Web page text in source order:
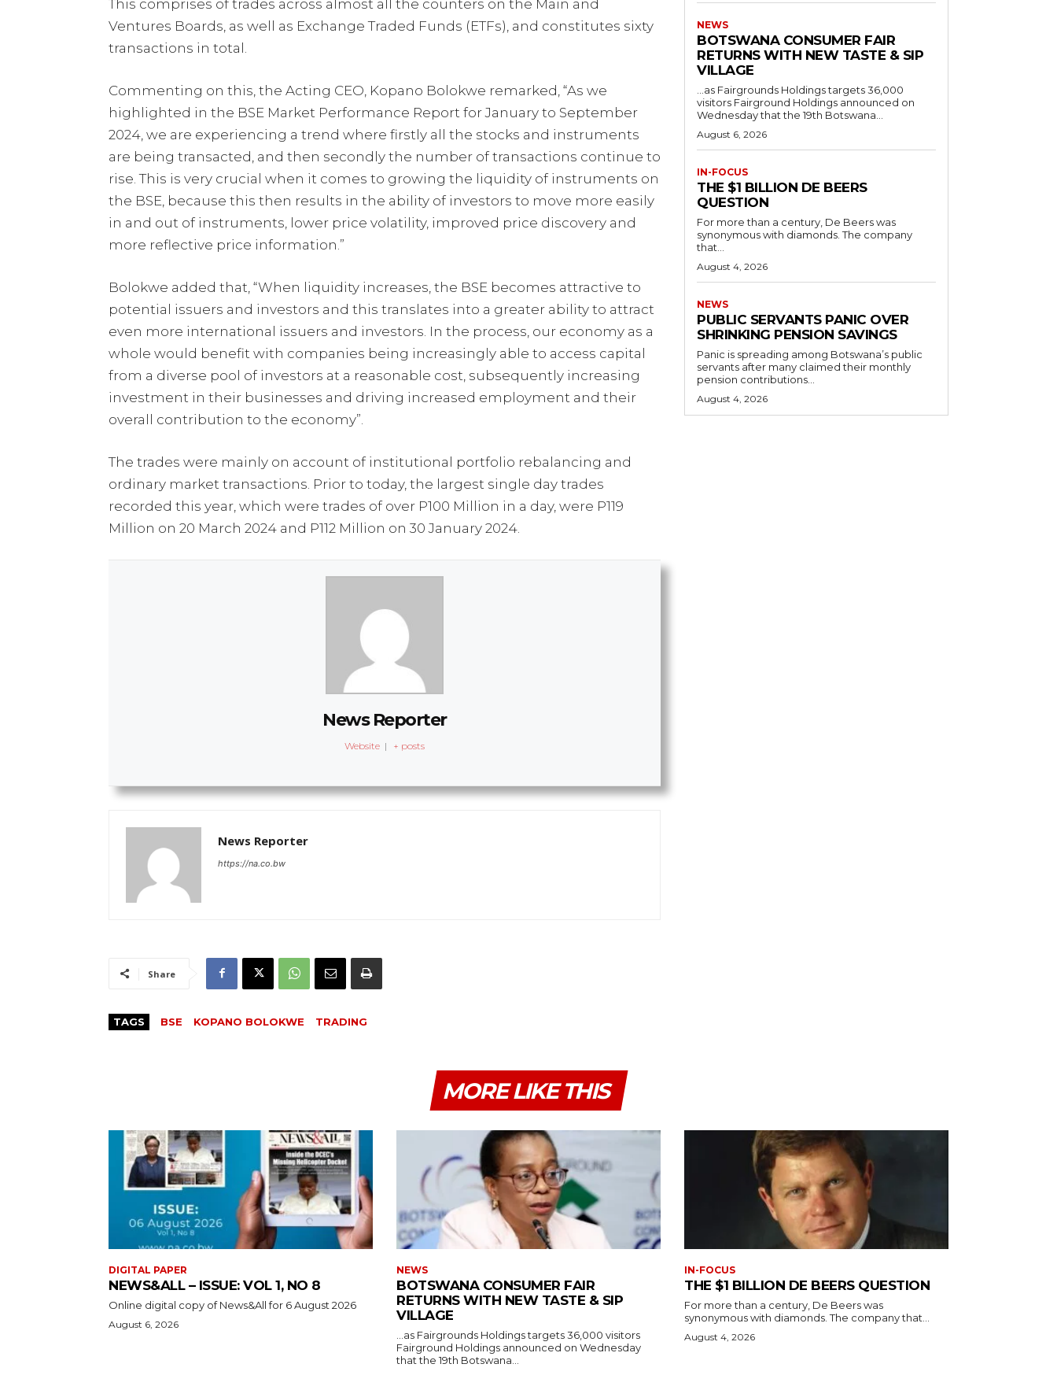
This comprises of trades across almost all the counters on the Main and
Ventures Boards, as well as Exchange Traded Funds (ETFs), and constitutes sixty
transactions in total.
Commenting on this, the Acting CEO, Kopano Bolokwe remarked, “As we
highlighted in the BSE Market Performance Report for January to September
2024, we are experiencing a trend where firstly all the stocks and instruments
are being transacted, and then secondly the number of transactions continue to
rise. This is very crucial when it comes to growing the liquidity of instruments on
the BSE, because this then results in the ability of investors to move more easily
in and out of instruments, lower price volatility, improved price discovery and
more reflective price information.”
Bolokwe added that, “When liquidity increases, the BSE becomes attractive to
potential issuers and investors and this translates into a greater ability to attract
even more international issuers and investors. In the process, our economy as a
whole would benefit with companies being increasingly able to access capital
from a diverse pool of investors at a reasonable cost, subsequently increasing
investment in their businesses and driving increased employment and their
overall contribution to the economy”.
The trades were mainly on account of institutional portfolio rebalancing and
ordinary market transactions. Prior to today, the largest single day trades
recorded this year, which were trades of over P100 Million in a day, were P119
Million on 20 March 2024 and P112 Million on 30 January 2024.
News Reporter
Website | + posts
News Reporter
https://na.co.bw
Share
TAGS BSE KOPANO BOLOKWE TRADING
NEWS
BOTSWANA CONSUMER FAIR
RETURNS WITH NEW TASTE & SIP
VILLAGE
…as Fairgrounds Holdings targets 36,000
visitors Fairground Holdings announced on
Wednesday that the 19th Botswana...
August 6, 2026
IN-FOCUS
THE $1 BILLION DE BEERS
QUESTION
For more than a century, De Beers was
synonymous with diamonds. The company
that...
August 4, 2026
NEWS
PUBLIC SERVANTS PANIC OVER
SHRINKING PENSION SAVINGS
Panic is spreading among Botswana’s public
servants after many claimed their monthly
pension contributions...
August 4, 2026
MORE LIKE THIS
DIGITAL PAPER
NEWS&ALL – ISSUE: VOL 1, NO 8
Online digital copy of News&All for 6 August 2026
August 6, 2026
NEWS
BOTSWANA CONSUMER FAIR
RETURNS WITH NEW TASTE & SIP
VILLAGE
…as Fairgrounds Holdings targets 36,000 visitors
Fairground Holdings announced on Wednesday
that the 19th Botswana...
IN-FOCUS
THE $1 BILLION DE BEERS QUESTION
For more than a century, De Beers was
synonymous with diamonds. The company that...
August 4, 2026